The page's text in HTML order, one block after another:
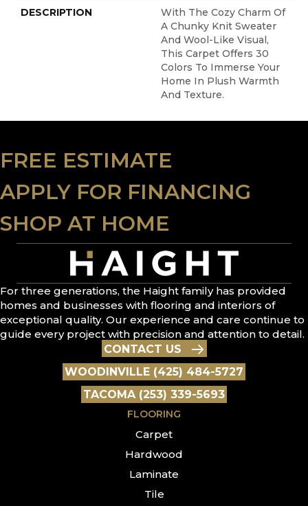
DESCRIPTION
With The Cozy Charm Of
A Chunky Knit Sweater
And Wool-Like Visual,
This Carpet Offers 30
Colors To Immerse Your
Home In Plush Warmth
And Texture.
FREE ESTIMATE
APPLY FOR FINANCING
SHOP AT HOME
For three generations, the Haight family has provided
homes and businesses with flooring and interiors of
exceptional quality. Our experience and care continue to
guide every project with precision and attention to detail.
CONTACT US
WOODINVILLE (425) 484-5727
TACOMA (253) 339-5693
FLOORING
Carpet
Hardwood
Laminate
Tile